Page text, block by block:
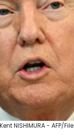
NISHIMURA - AFP/File